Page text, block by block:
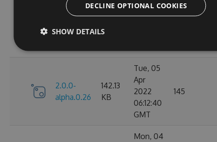
2.0.0-
alpha.0.27
141.52
KB
Apr
2.0.0-
alpha.0.26
142.13
KB
Tue, 05
Apr
2022
06:12:40
GMT
145
Mon, 04
DECLINE OPTIONAL COOKIES
SHOW DETAILS